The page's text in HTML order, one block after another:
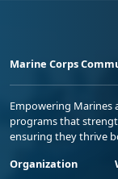
Marine Corps
Empowering
programs that
ensuring they thrive
Organization